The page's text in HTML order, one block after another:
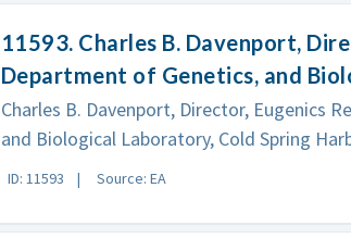
11593. Charles B. Davenport,
Department of Genetics, and
Charles B. Davenport, Director, Eugenics
and Biological Laboratory, Cold Spring
ID: 11593 Source: EA